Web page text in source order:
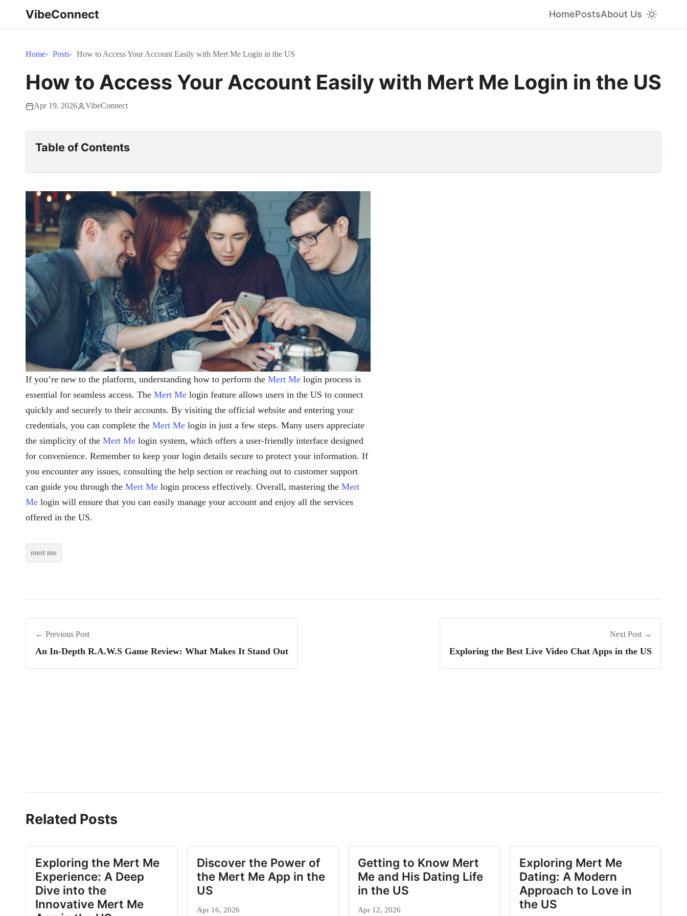
VibeConnect HomePostsAbout Us
Home Posts How to Access Your Account Easily with Mert Me Login in the US
How to Access Your Account Easily with Mert Me Login in the US
Apr 19, 2026 VibeConnect
Table of Contents
If you’re new to the platform, understanding how to perform the Mert Me login process is
essential for seamless access. The Mert Me login feature allows users in the US to connect
quickly and securely to their accounts. By visiting the official website and entering your
credentials, you can complete the Mert Me login in just a few steps. Many users appreciate
the simplicity of the Mert Me login system, which offers a user-friendly interface designed
for convenience. Remember to keep your login details secure to protect your information. If
you encounter any issues, consulting the help section or reaching out to customer support
can guide you through the Mert Me login process effectively. Overall, mastering the Mert
Me login will ensure that you can easily manage your account and enjoy all the services
offered in the US.
mert me
← Previous Post
An In-Depth R.A.W.S Game Review: What Makes It Stand Out
Next Post →
Exploring the Best Live Video Chat Apps in the US
Related Posts
Exploring the Mert Me
Experience: A Deep
Dive into the
Innovative Mert Me
Discover the Power of
the Mert Me App in the
US
Apr 16, 2026
Getting to Know Mert
Me and His Dating Life
in the US
Apr 12, 2026
Exploring Mert Me
Dating: A Modern
Approach to Love in
the US